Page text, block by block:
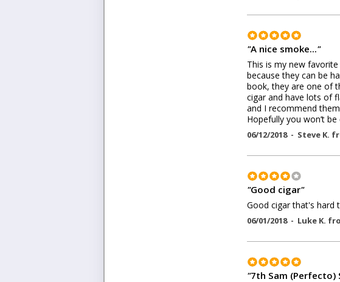
"A nice smoke..."
This is my new
because they can be
book, they are one of
cigar and have lots of
and I recommend
Hopefully you won’t
06/12/2018 - Steve K.
"Good cigar"
Good cigar that's hard
06/01/2018 - Luke K.
"7th Sam (Perfecto)